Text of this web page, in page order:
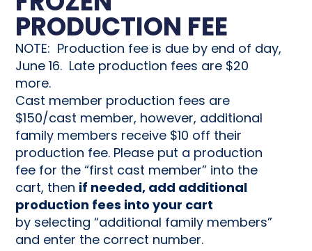
PRODUCTION FEE
NOTE: Production fee is due by end of day,
June 16. Late production fees are $20
more.
Cast member production fees are
$150/cast member, however, additional
family members receive $10 off their
production fee. Please put a production
fee for the “first cast member” into the
cart, then if needed, add additional
production fees into your cart
by selecting “additional family members”
and enter the correct number.